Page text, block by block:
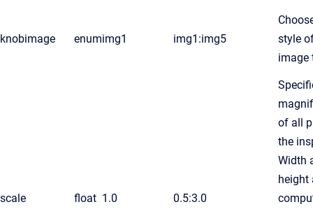
knobimage enumimg1 img1:img5
style
image
scale float 1.0 0.5:3.0
of all
the
Width
height